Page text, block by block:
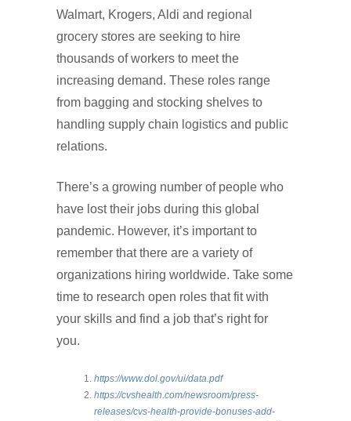
Walmart, Krogers, Aldi and regional
grocery stores are seeking to hire
thousands of workers to meet the
increasing demand. These roles range
from bagging and stocking shelves to
handling supply chain logistics and public
relations.
There’s a growing number of people who
have lost their jobs during this global
pandemic. However, it’s important to
remember that there are a variety of
organizations hiring worldwide. Take some
time to research open roles that fit with
your skills and find a job that’s right for
you.
https://www.dol.gov/ui/data.pdf
https://cvshealth.com/newsroom/press-
releases/cvs-health-provide-bonuses-add-